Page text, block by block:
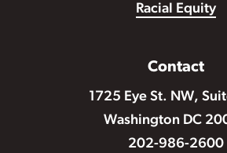
Racial Equity
Contact
1725 Eye St. NW,
Washington DC
202-986-2600